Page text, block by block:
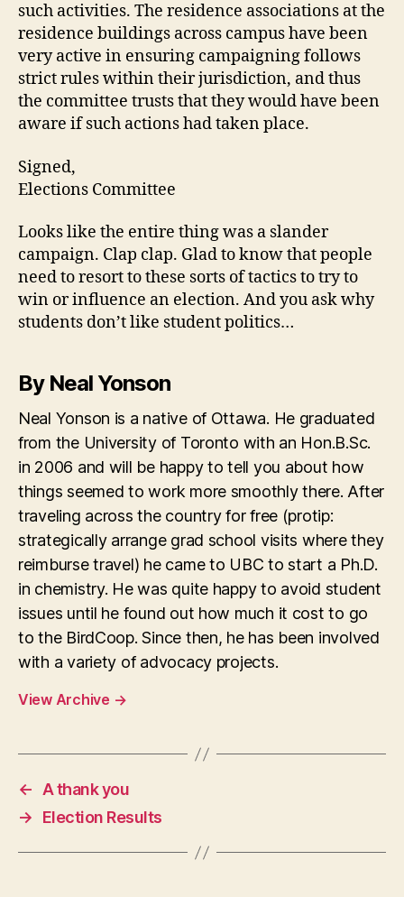
such activities. The residence associations at the
residence buildings across campus have been
very active in ensuring campaigning follows
strict rules within their jurisdiction, and thus
the committee trusts that they would have been
aware if such actions had taken place.
Signed,
Elections Committee
Looks like the entire thing was a slander
campaign. Clap clap. Glad to know that people
need to resort to these sorts of tactics to try to
win or influence an election. And you ask why
students don’t like student politics…
By Neal Yonson
Neal Yonson is a native of Ottawa. He graduated
from the University of Toronto with an Hon.B.Sc.
in 2006 and will be happy to tell you about how
things seemed to work more smoothly there. After
traveling across the country for free (protip:
strategically arrange grad school visits where they
reimburse travel) he came to UBC to start a Ph.D.
in chemistry. He was quite happy to avoid student
issues until he found out how much it cost to go
to the BirdCoop. Since then, he has been involved
with a variety of advocacy projects.
View Archive →
←
A thank you
→
Election Results